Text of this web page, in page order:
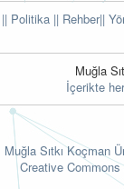
|| Politika || Rehber||
Muğla
İçerikte
Muğla Sıtkı Koçman
Creative